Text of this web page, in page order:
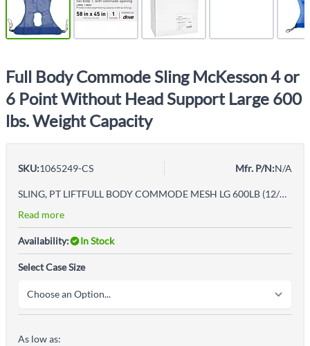
Full Body Commode Sling McKesson 4 or
6 Point Without Head Support Large 600
lbs. Weight Capacity
SKU:1065249-CS Mfr. P/N:N/A
SLING, PT LIFTFULL BODY COMMODE MESH LG 600LB (12/CS)
Read more
Availability: In Stock
Select Case Size
As low as: